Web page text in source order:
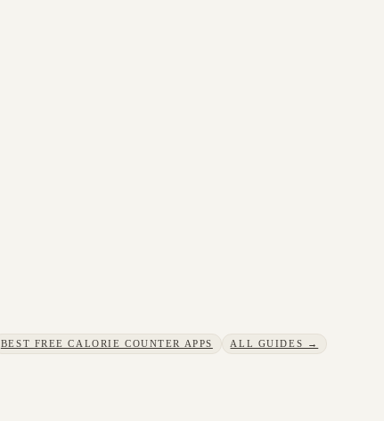
BEST FREE CALORIE COUNTER APPS ALL GUIDES →